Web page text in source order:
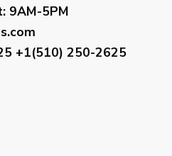
9AM-5PM
+1(510) 250-2625